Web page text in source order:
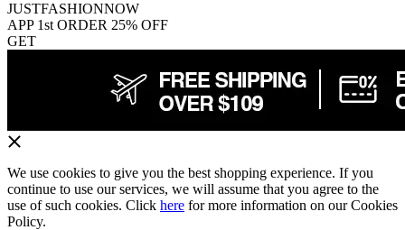
JUSTFASHIONNOW
APP 1st ORDER 25% OFF
GET
We use cookies to give you the best shopping experience. If you
continue to use our services, we will assume that you agree to the
use of such cookies. Click here for more information on our Cookies
Policy.